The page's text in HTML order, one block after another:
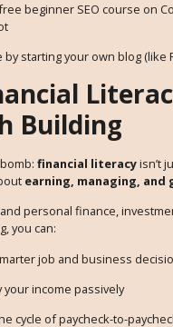
beginner SEO course on
by starting your own blog (like
Building
financial literacyisn’t
earning, managing, and
personal finance,
you can:
job and business
your income passively
cycle of paycheck-to-